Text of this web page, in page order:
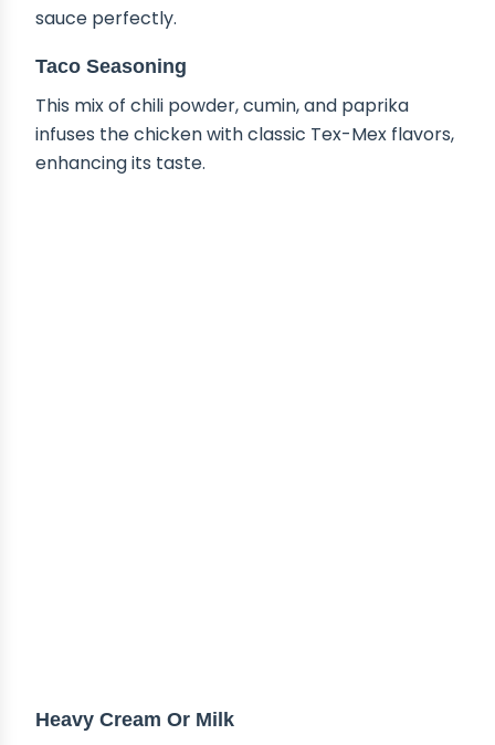
sauce perfectly.
Taco Seasoning
This mix of chili powder, cumin, and paprika
infuses the chicken with classic Tex-Mex flavors,
enhancing its taste.
Heavy Cream Or Milk